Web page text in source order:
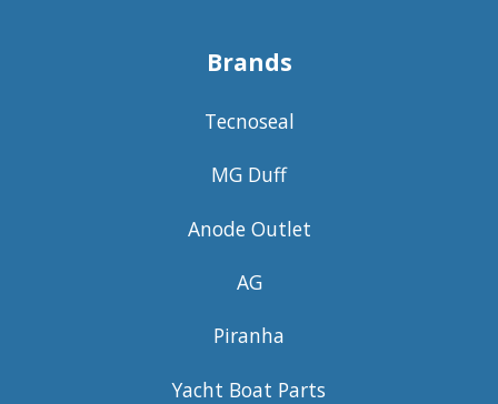
Brands
Tecnoseal
MG Duff
Anode Outlet
AG
Piranha
Yacht Boat Parts